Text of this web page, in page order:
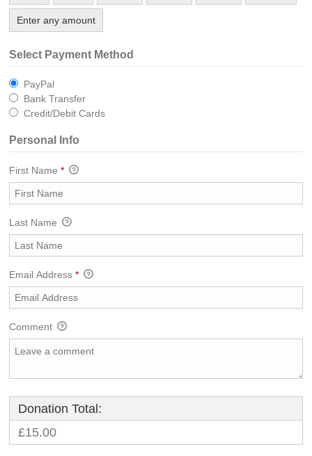
Enter any amount
Select Payment Method
PayPal
Bank Transfer
Credit/Debit Cards
Personal Info
First Name*
Last Name
Email Address*
Comment
Donation Total:
£15.00